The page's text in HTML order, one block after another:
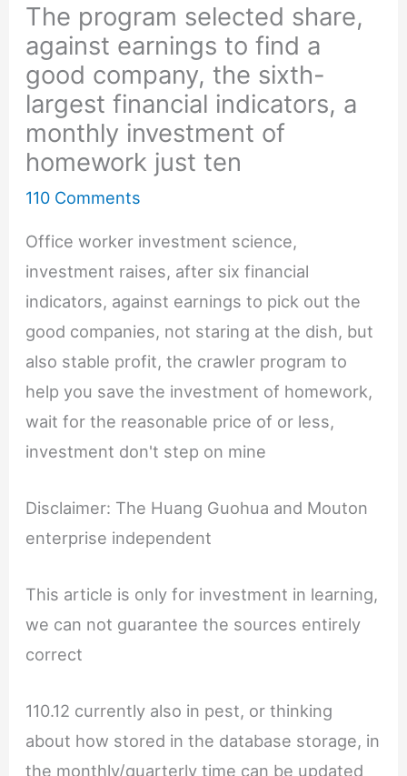
The program selected share,
against earnings to find a
good company, the sixth-
largest financial indicators, a
monthly investment of
homework just ten
110 Comments
Office worker investment science,
investment raises, after six financial
indicators, against earnings to pick out the
good companies, not staring at the dish, but
also stable profit, the crawler program to
help you save the investment of homework,
wait for the reasonable price of or less,
investment don't step on mine
Disclaimer: The Huang Guohua and Mouton
enterprise independent
This article is only for investment in learning,
we can not guarantee the sources entirely
correct
110.12 currently also in pest, or thinking
about how stored in the database storage, in
the monthly/quarterly time can be updated